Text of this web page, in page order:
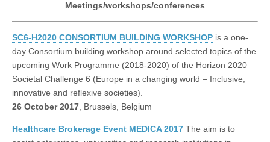
Meetings/workshops/conferences
SC6-H2020 CONSORTIUM BUILDING WORKSHOP is a one-
day Consortium building workshop around selected topics of the
upcoming Work Programme (2018-2020) of the Horizon 2020
Societal Challenge 6 (Europe in a changing world – Inclusive,
innovative and reflexive societies).
26 October 2017, Brussels, Belgium
Healthcare Brokerage Event MEDICA 2017 The aim is to